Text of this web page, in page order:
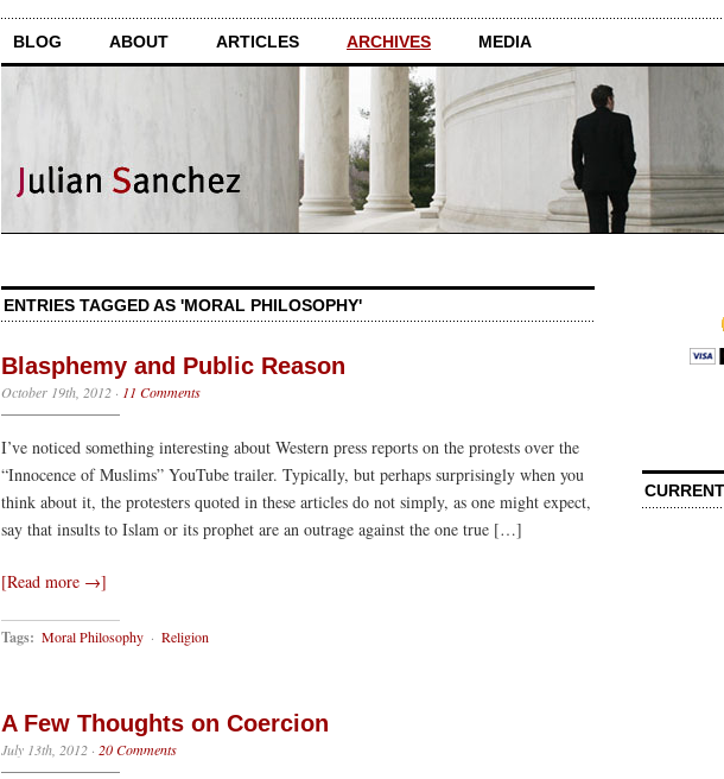
BLOG ABOUT ARTICLES ARCHIVES MEDIA
ENTRIES TAGGED AS 'MORAL PHILOSOPHY'
Blasphemy and Public Reason
October 19th, 2012 · 11 Comments
I’ve noticed something interesting about Western press reports on the protests over the
“Innocence of Muslims” YouTube trailer. Typically, but perhaps surprisingly when you
think about it, the protesters quoted in these articles do not simply, as one might expect,
say that insults to Islam or its prophet are an outrage against the one true […]
[Read more →]
Tags: Moral Philosophy · Religion
A Few Thoughts on Coercion
July 13th, 2012 · 20 Comments